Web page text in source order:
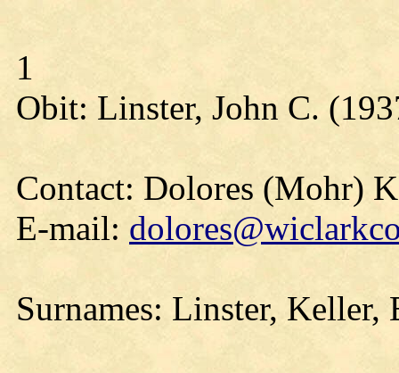
1
Obit: Linster, John C.
Contact: Dolores (Mohr)
E-mail:
Surnames: Linster,